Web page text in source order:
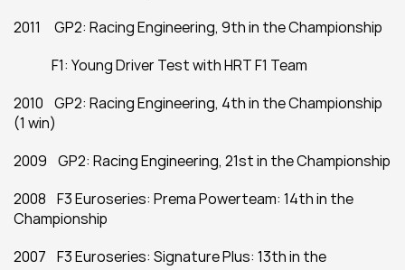
2011     GP2: Racing Engineering, 9th in the Championship
F1: Young Driver Test with HRT F1 Team
2010    GP2: Racing Engineering, 4th in the Championship
(1 win)
2009    GP2: Racing Engineering, 21st in the Championship
2008    F3 Euroseries: Prema Powerteam: 14th in the
Championship
2007    F3 Euroseries: Signature Plus: 13th in the